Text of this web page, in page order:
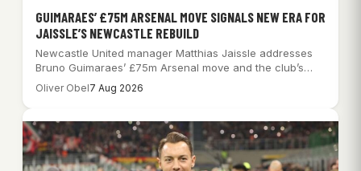
GUIMARAES’ £75M ARSENAL MOVE SIGNALS NEW ERA FOR
JAISSLE’S NEWCASTLE REBUILD
Newcastle United manager Matthias Jaissle addresses
Bruno Guimaraes’ £75m Arsenal move and the club’s
significant…
Oliver Obel7 Aug 2026